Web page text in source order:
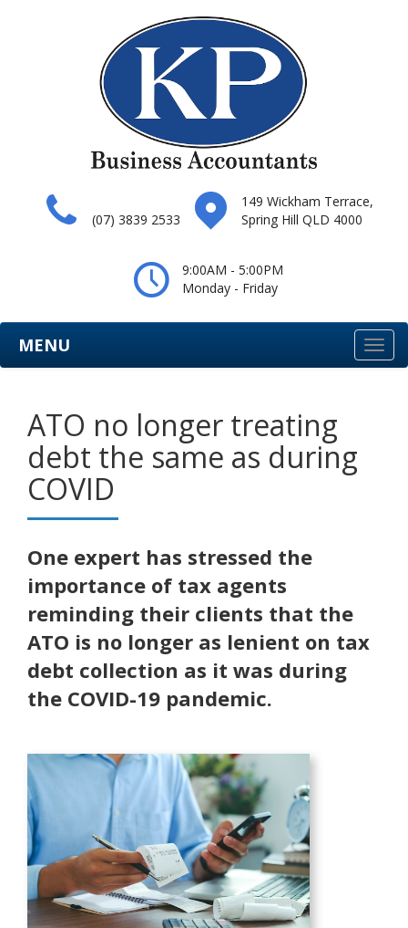
(07) 3839 2533
149 Wickham Terrace,
Spring Hill QLD 4000
9:00AM - 5:00PM
Monday - Friday
MENU
ATO no longer treating
debt the same as during
COVID
One expert has stressed the
importance of tax agents
reminding their clients that the
ATO is no longer as lenient on tax
debt collection as it was during
the COVID-19 pandemic.